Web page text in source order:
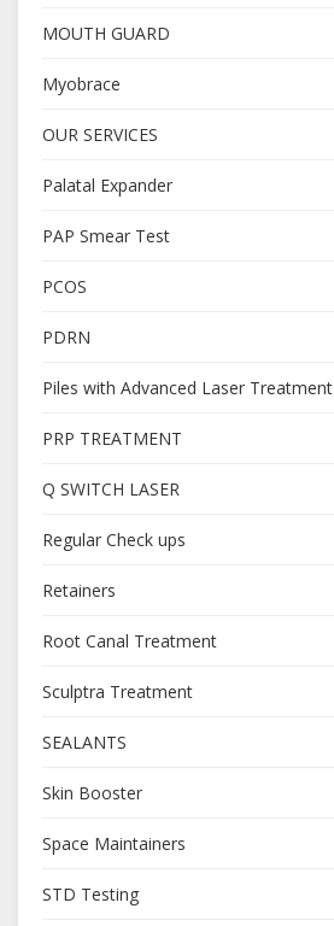
MOUTH GUARD
Myobrace
OUR SERVICES
Palatal Expander
PAP Smear Test
PCOS
PDRN
Piles with Advanced Laser Treatment
PRP TREATMENT
Q SWITCH LASER
Regular Check ups
Retainers
Root Canal Treatment
Sculptra Treatment
SEALANTS
Skin Booster
Space Maintainers
STD Testing